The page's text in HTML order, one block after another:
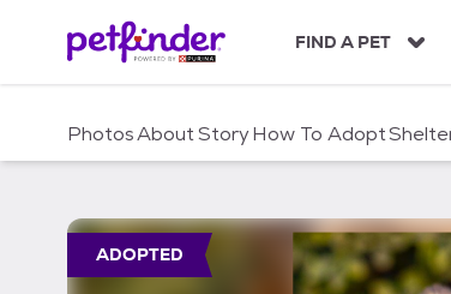
c
FIND A PET
PhotosAboutStoryHow To Adopt
ADOPTED